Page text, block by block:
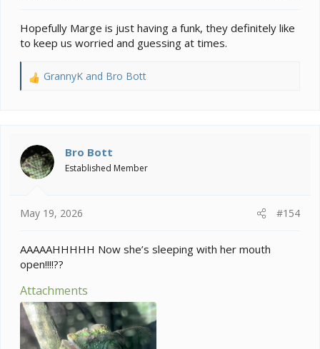
Hopefully Marge is just having a funk, they definitely like
to keep us worried and guessing at times.
R
i
o
n
GrannyK and Bro Bott
Bro Bott
Established Member
May 19, 2026 #154
AAAAAHHHHH Now she’s sleeping with her mouth
open!!!!??
Attachments